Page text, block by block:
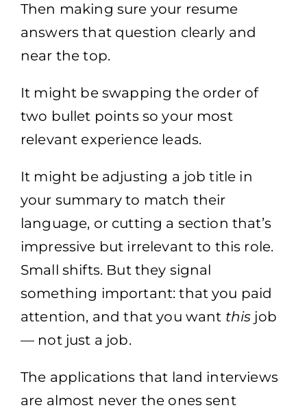
Then making sure your resume
answers that question clearly and
near the top.
It might be swapping the order of
two bullet points so your most
relevant experience leads.
It might be adjusting a job title in
your summary to match their
language, or cutting a section that’s
impressive but irrelevant to this role.
Small shifts. But they signal
something important: that you paid
attention, and that you want this job
— not just a job.
The applications that land interviews
are almost never the ones sent